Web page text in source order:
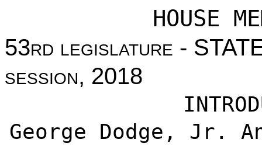
HOUSE
53rd legislature -
session, 2018
George Dodge, Jr.